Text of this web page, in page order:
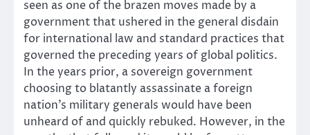
seen as one of the brazen moves made by a
government that ushered in the general disdain
for international law and standard practices that
governed the preceding years of global politics.
In the years prior, a sovereign government
choosing to blatantly assassinate a foreign
nation’s military generals would have been
unheard of and quickly rebuked. However, in the